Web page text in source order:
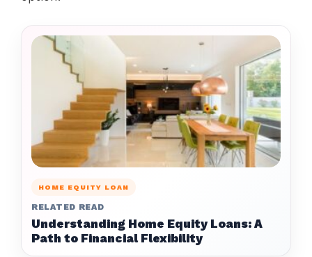
HOME EQUITY LOAN
RELATED READ
Understanding Home Equity Loans: A
Path to Financial Flexibility